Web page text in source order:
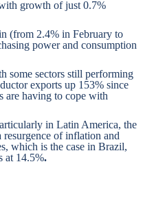
growth of just 0.7%
(from 2.4% in February to
power and consumption
some sectors still performing
exports up 153% since
are having to cope with
in Latin America, the
resurgence of inflation and
which is the case in Brazil,
at 14.5%.